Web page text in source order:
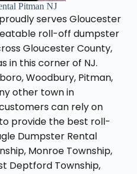
Pitman NJ
serves Gloucester
roll-off dumpster
Gloucester County,
in this corner of NJ.
Woodbury, Pitman,
other town in
can rely on
provide the best roll-
Dumpster Rental
Monroe Township,
Deptford Township,